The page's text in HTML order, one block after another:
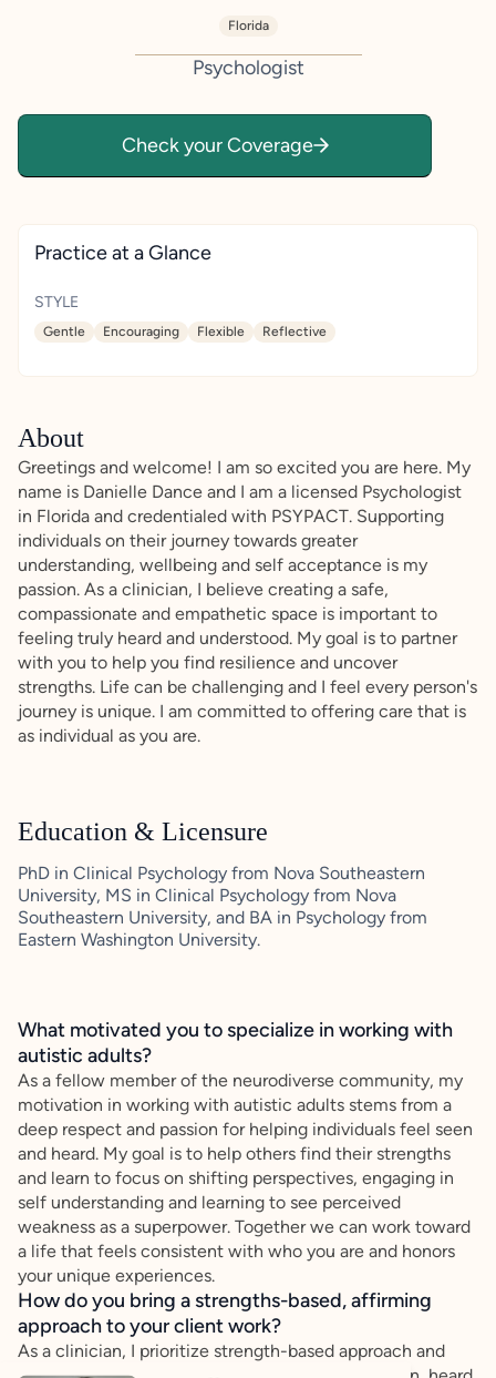
Florida
Psychologist
Check your Coverage
Practice at a Glance
STYLE
Gentle Encouraging Flexible Reflective
About
Greetings and welcome! I am so excited you are here. My
name is Danielle Dance and I am a licensed Psychologist
in Florida and credentialed with PSYPACT. Supporting
individuals on their journey towards greater
understanding, wellbeing and self acceptance is my
passion. As a clinician, I believe creating a safe,
compassionate and empathetic space is important to
feeling truly heard and understood. My goal is to partner
with you to help you find resilience and uncover
strengths. Life can be challenging and I feel every person's
journey is unique. I am committed to offering care that is
as individual as you are.
Education & Licensure
PhD in Clinical Psychology from Nova Southeastern
University, MS in Clinical Psychology from Nova
Southeastern University, and BA in Psychology from
Eastern Washington University.
What motivated you to specialize in working with
autistic adults?
As a fellow member of the neurodiverse community, my
motivation in working with autistic adults stems from a
deep respect and passion for helping individuals feel seen
and heard. My goal is to help others find their strengths
and learn to focus on shifting perspectives, engaging in
self understanding and learning to see perceived
weakness as a superpower. Together we can work toward
a life that feels consistent with who you are and honors
your unique experiences.
How do you bring a strengths-based, affirming
approach to your client work?
As a clinician, I prioritize strength-based approach and